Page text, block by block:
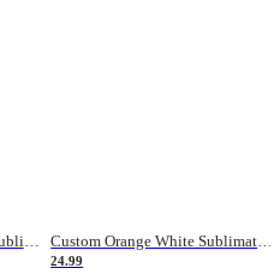
Custom Green Green-Teal Sublimation Soccer Uniform Jersey Custom Orange White Sublimation Soccer Uniform Jersey
24.99